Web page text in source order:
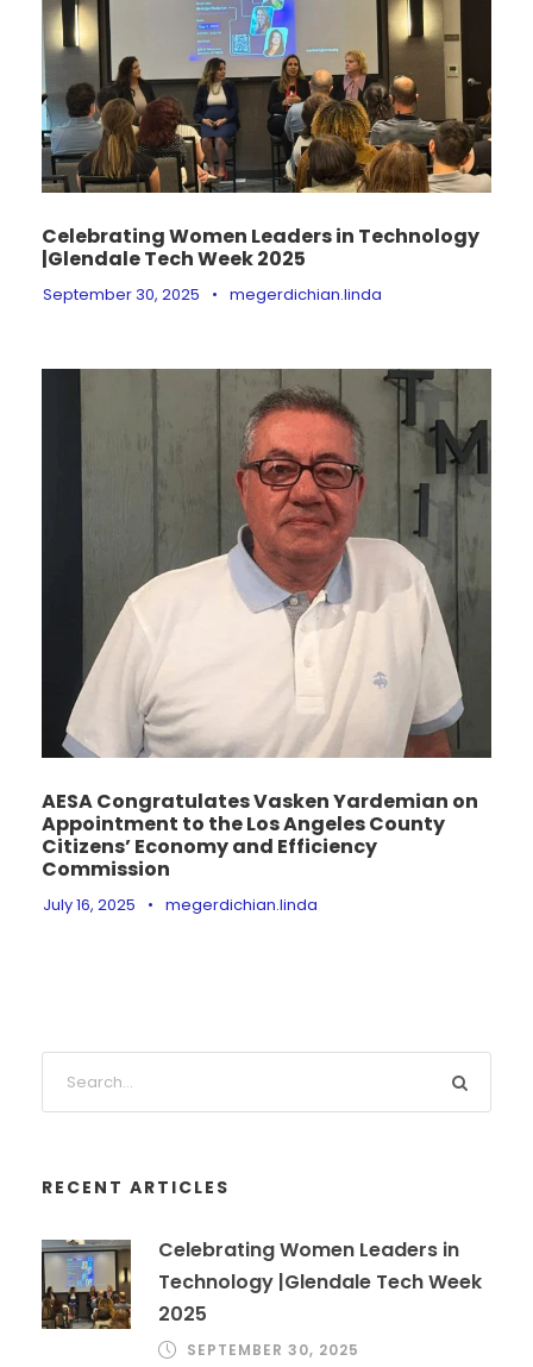
Celebrating Women Leaders in Technology
|Glendale Tech Week 2025
September 30, 2025 • megerdichian.linda
AESA Congratulates Vasken Yardemian on
Appointment to the Los Angeles County
Citizens’ Economy and Efficiency
Commission
July 16, 2025 • megerdichian.linda
RECENT ARTICLES
Celebrating Women Leaders in
Technology |Glendale Tech Week
2025
SEPTEMBER 30, 2025